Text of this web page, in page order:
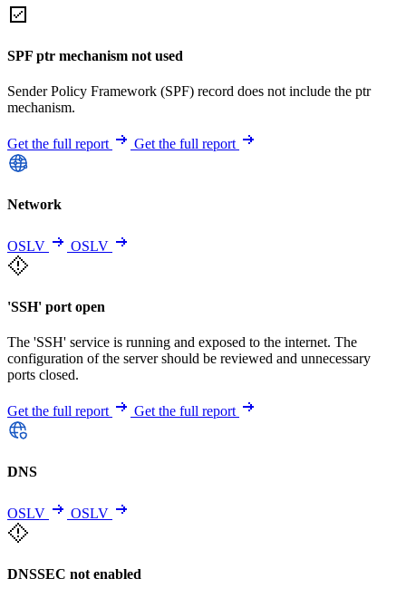
SPF ptr mechanism not used
Sender Policy Framework (SPF) record does not include the ptr
mechanism.
Get the full report Get the full report
Network
OSLV OSLV
'SSH' port open
The 'SSH' service is running and exposed to the internet. The
configuration of the server should be reviewed and unnecessary
ports closed.
Get the full report Get the full report
DNS
OSLV OSLV
DNSSEC not enabled